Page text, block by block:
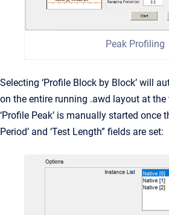
Peak Profiling
Selecting ‘Profile Block by Block’ will
on the entire running .awd layout at
‘Profile Peak’ is manually started once
Period’ and ‘Test Length” fields are set: